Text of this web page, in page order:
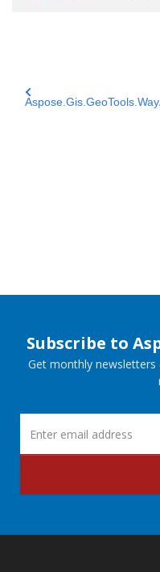
Subscribe to
Get monthly